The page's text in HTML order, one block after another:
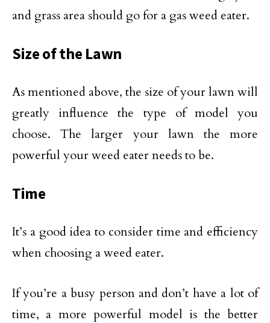
and grass area should go for a gas weed eater.
Size of the Lawn
As mentioned above, the size of your lawn will
greatly influence the type of model you
choose. The larger your lawn the more
powerful your weed eater needs to be.
Time
It’s a good idea to consider time and efficiency
when choosing a weed eater.
If you’re a busy person and don’t have a lot of
time, a more powerful model is the better